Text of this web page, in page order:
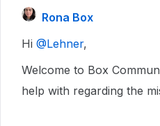
Rona Box
Hi ​ @Lehner,
Welcome to Box
help with regarding the